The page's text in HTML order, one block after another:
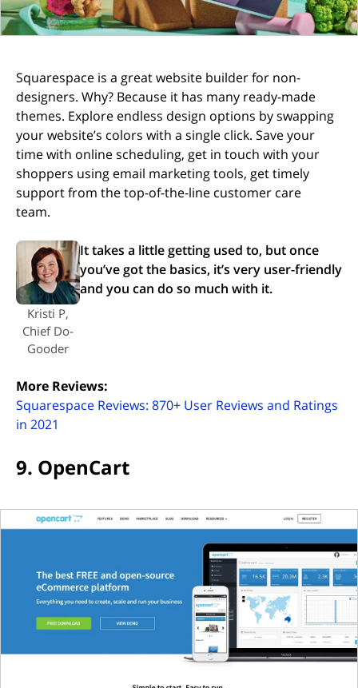
Squarespace is a great website builder for non-
designers. Why? Because it has many ready-made
themes. Explore endless design options by swapping
your website’s colors with a single click. Save your
time with online scheduling, get in touch with your
shoppers using email marketing tools, get timely
support from the top-of-the-line customer care
team.
Kristi P,
Chief Do-
Gooder
It takes a little getting used to, but once
you’ve got the basics, it’s very user-friendly
and you can do so much with it.
More Reviews:
Squarespace Reviews: 870+ User Reviews and Ratings
in 2021
9. OpenCart